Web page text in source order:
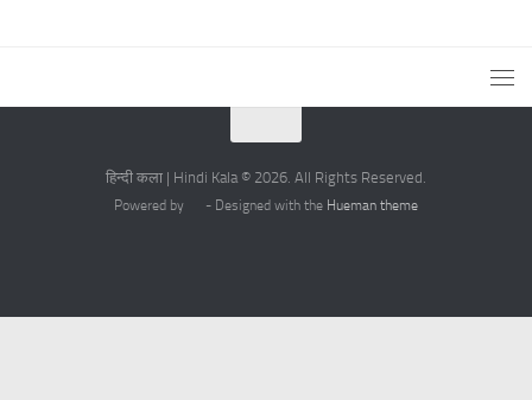
हिन्दी कला | Hindi Kala © 2026. All Rights Reserved.
Powered by - Designed with the Hueman theme